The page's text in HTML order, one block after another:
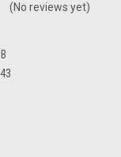
(No reviews yet)